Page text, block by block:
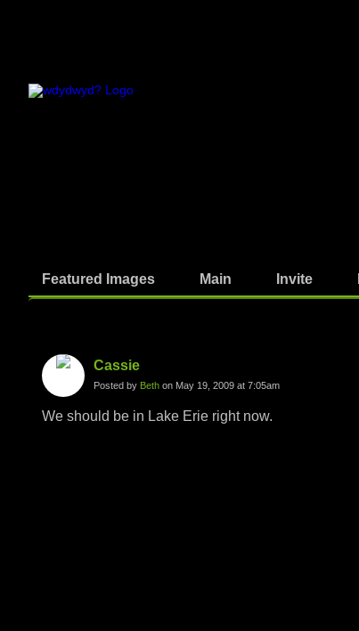
Featured Images Main Invite
Cassie
Posted by Beth on May 19, 2009 at 7:05am
We should be in Lake Erie right now.